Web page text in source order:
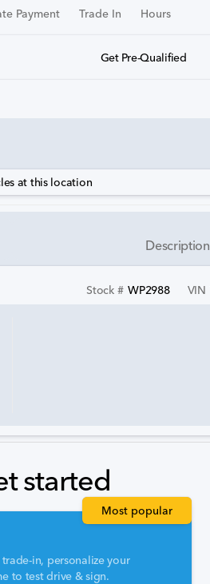
Payment Trade In Hours
Get Pre-Qualified
at this location
Description
Stock # WP2988 VIN
started
in, personalize your
to test drive & sign.
Most popular